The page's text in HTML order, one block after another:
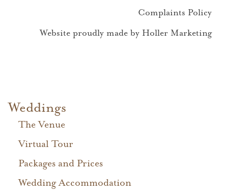
Complaints Policy
Website proudly made by Holler Marketing
Weddings
The Venue
Virtual Tour
Packages and Prices
Wedding Accommodation